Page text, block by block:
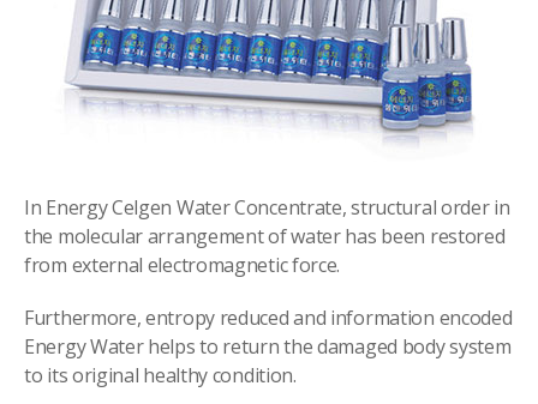
In Energy Celgen Water Concentrate, structural order in
the molecular arrangement of water has been restored
from external electromagnetic force.
Furthermore, entropy reduced and information encoded
Energy Water helps to return the damaged body system
to its original healthy condition.